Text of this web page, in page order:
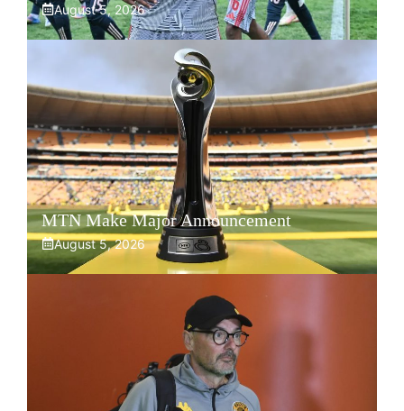
August 5, 2026
MTN Make Major Announcement
August 5, 2026